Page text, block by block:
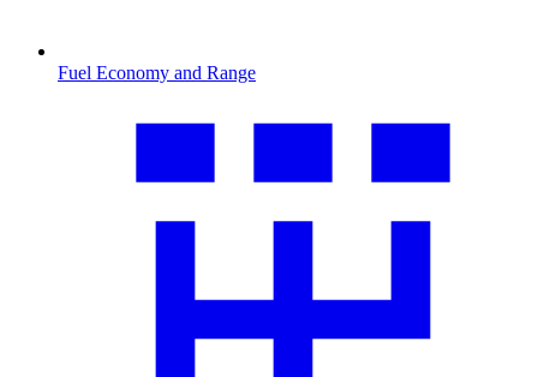
Fuel Economy and Range